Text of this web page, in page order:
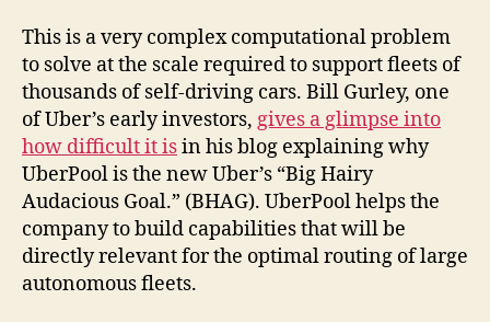
This is a very complex computational problem
to solve at the scale required to support fleets of
thousands of self-driving cars. Bill Gurley, one
of Uber’s early investors, gives a glimpse into
how difficult it isin his blog explaining why
UberPool is the new Uber’s “Big Hairy
Audacious Goal.” (BHAG). UberPool helps the
company to build capabilities that will be
directly relevant for the optimal routing of large
autonomous fleets.